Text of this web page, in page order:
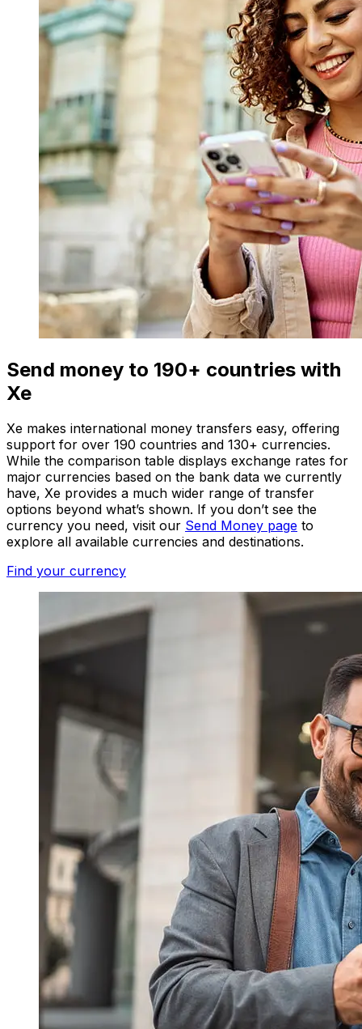
Send money to 190+ countries with
Xe
Xe makes international money transfers easy, offering
support for over 190 countries and 130+ currencies.
While the comparison table displays exchange rates for
major currencies based on the bank data we currently
have, Xe provides a much wider range of transfer
options beyond what’s shown. If you don’t see the
currency you need, visit our Send Money page to
explore all available currencies and destinations.
Find your currency